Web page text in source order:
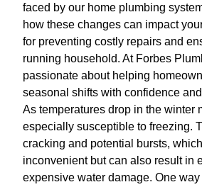
faced by our home plumbing
how these changes can impact
for preventing costly repairs and
running household. At Forbes
passionate about helping
seasonal shifts with confidence
As temperatures drop in the winter
especially susceptible to freezing.
cracking and potential bursts,
inconvenient but can also result in
expensive water damage. One